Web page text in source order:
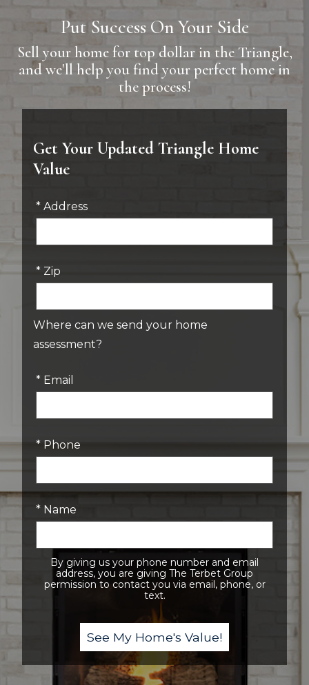
Put Success On Your Side
Sell your home for top dollar in the Triangle,
and we'll help you find your perfect home in
the process!
Get Your Updated Triangle Home
Value
* Address
* Zip
Where can we send your home
assessment?
* Email
* Phone
* Name
By giving us your phone number and email
address, you are giving The Terbet Group
permission to contact you via email, phone, or
text.